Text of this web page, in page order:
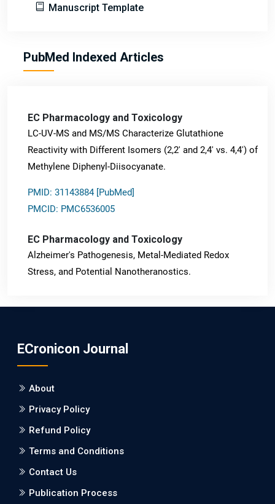
Manuscript Template
PubMed Indexed Articles
EC Pharmacology and Toxicology
LC-UV-MS and MS/MS Characterize Glutathione
Reactivity with Different Isomers (2,2' and 2,4' vs. 4,4') of
Methylene Diphenyl-Diisocyanate.
PMID: 31143884 [PubMed]
PMCID: PMC6536005
EC Pharmacology and Toxicology
Alzheimer's Pathogenesis, Metal-Mediated Redox
Stress, and Potential Nanotheranostics.
Burden between Alzheimer's Disease and Vascular
Dementia: a Retrospective Study.
PMID: 27747317 [PubMed]
PMCID: PMC5065347
Will Blockchain Technology Transform Healthcare and
ECronicon Journal
About
Privacy Policy
Refund Policy
Terms and Conditions
Contact Us
Publication Process